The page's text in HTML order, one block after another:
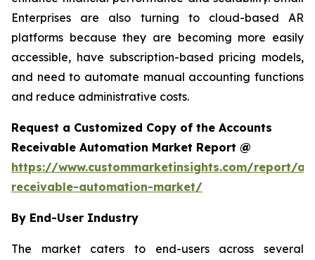
Enterprises are also turning to cloud-based AR
platforms because they are becoming more easily
accessible, have subscription-based pricing models,
and need to automate manual accounting functions
and reduce administrative costs.
Request a Customized Copy of the Accounts
Receivable Automation Market Report @
https://www.custommarketinsights.com/report/
receivable-automation-market/
By End-User Industry
The market caters to end-users across several